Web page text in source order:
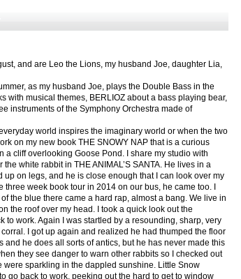
and are Leo the Lions, my husband Joe, daughter Lia,
as my husband Joe, plays the Double Bass in the
with musical themes, BERLIOZ about a bass playing bear,
instruments of the Symphony Orchestra made of
world inspires the imaginary world or when the two
on my new book THE SNOWY NAP that is a curious
cliff overlooking Goose Pond. I share my studio with
white rabbit in THE ANIMAL’S SANTA. He lives in a
on legs, and he is close enough that I can look over my
week book tour in 2014 on our bus, he came too. I
the blue there came a hard rap, almost a bang. We live in
the roof over my head. I took a quick look out the
to work. Again I was startled by a resounding, sharp, very
I got up again and realized he had thumped the floor
and he does all sorts of antics, but he has never made this
they see danger to warn other rabbits so I checked out
sparkling in the dappled sunshine. Little Snow
go back to work, peeking out the hard to get to window